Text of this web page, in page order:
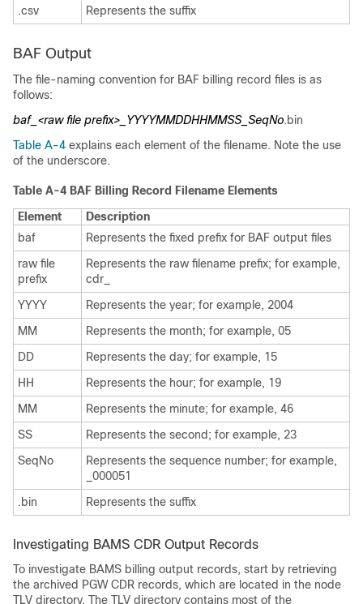
.csv
Represents the suffix
BAF Output
The file-naming convention for BAF billing record files is as
follows:
baf_<raw file prefix>_YYYYMMDDHHMMSS_SeqNo.bin
Table A-4 explains each element of the filename. Note the use
of the underscore.
Table A-4 BAF Billing Record Filename Elements
Element
Description
baf
Represents the fixed prefix for BAF output files
raw file
prefix
Represents the raw filename prefix; for example,
cdr_
YYYY
Represents the year; for example, 2004
MM
Represents the month; for example, 05
DD
Represents the day; for example, 15
HH
Represents the hour; for example, 19
MM
Represents the minute; for example, 46
SS
Represents the second; for example, 23
SeqNo
Represents the sequence number; for example,
_000051
.bin
Represents the suffix
Investigating BAMS CDR Output Records
To investigate BAMS billing output records, start by retrieving
the archived PGW CDR records, which are located in the node
TLV directory. The TLV directory contains most of the